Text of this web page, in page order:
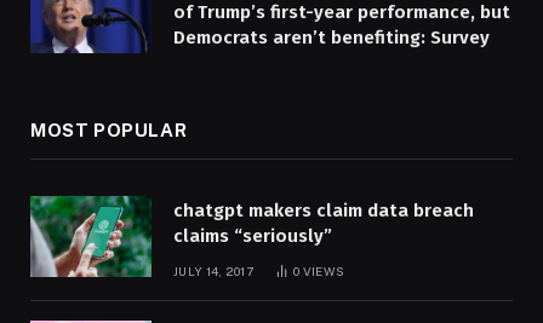
of Trump’s first-year performance, but
Democrats aren’t benefiting: Survey
MOST POPULAR
chatgpt makers claim data breach
claims “seriously”
JULY 14, 2017 0 VIEWS